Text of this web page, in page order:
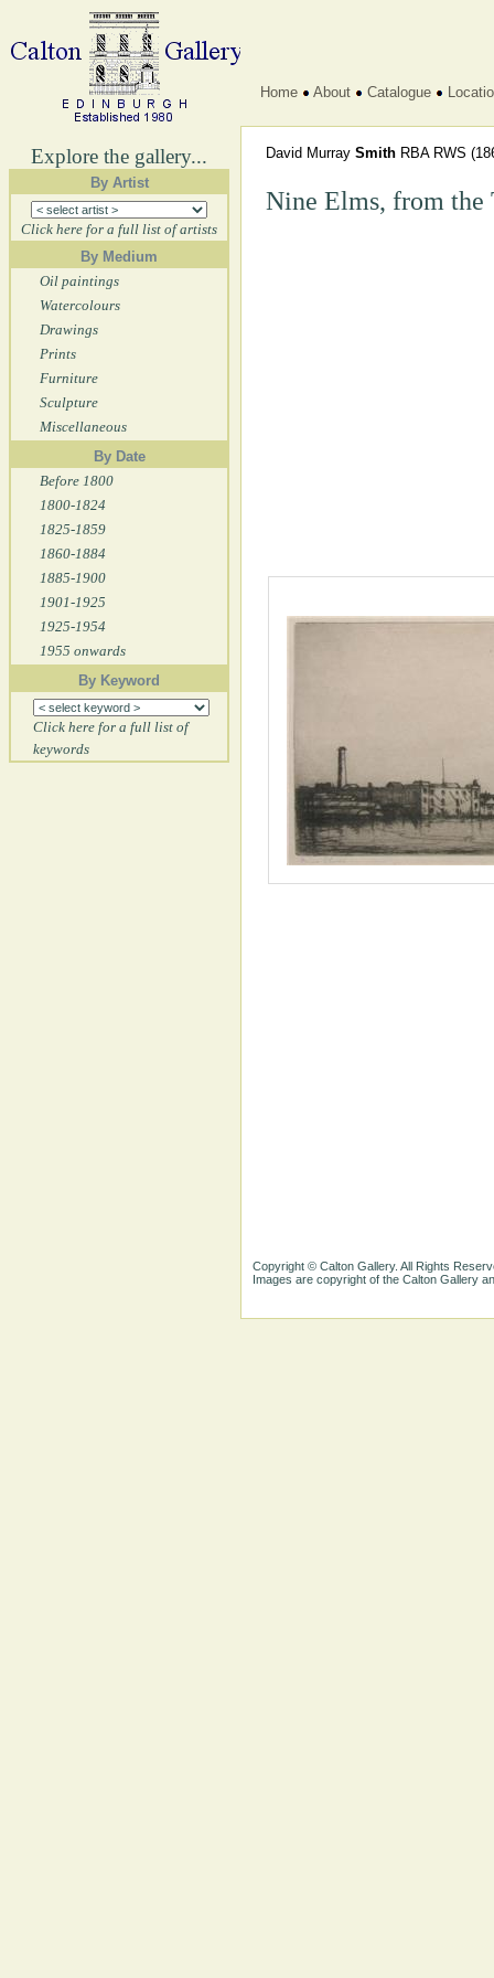
Explore the gallery...
By Artist
Click here for a full list of artists
By Medium
Oil paintings
Watercolours
Drawings
Prints
Furniture
Sculpture
Miscellaneous
By Date
Before 1800
1800-1824
1825-1859
1860-1884
1885-1900
1901-1925
1925-1954
1955 onwards
By Keyword
Click here for a full list of
keywords
Home About Catalogue
David Murray Smith RBA RWS
Nine Elms, from the
Copyright © Calton Gallery. All Rights
Images are copyright of the Calton Gallery